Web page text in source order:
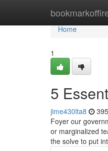
Home
Home
1
5
jime430lta8
Foyer our
or marginalized
the solve to put